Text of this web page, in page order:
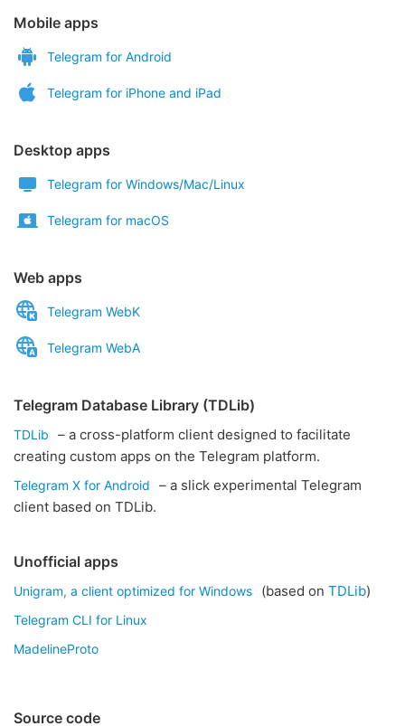
Mobile apps
Telegram for Android
Telegram for iPhone and iPad
Desktop apps
Telegram for Windows/Mac/Linux
Telegram for macOS
Web apps
Telegram WebK
Telegram WebA
Telegram Database Library (TDLib)
TDLib
– a cross-platform client designed to facilitate
creating custom apps on the Telegram platform.
Telegram X for Android
– a slick experimental Telegram
client based on TDLib.
Unofficial apps
Unigram, a client optimized for Windows (based on TDLib)
Telegram CLI for Linux
MadelineProto
Source code